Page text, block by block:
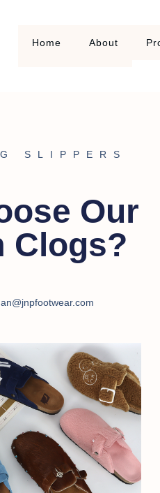
Home About
SLIPPERS
Our
Clogs?